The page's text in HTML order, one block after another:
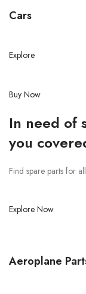
Cars
Explore
Buy Now
In need of
you
Find spare parts for
Explore Now
Aeroplane